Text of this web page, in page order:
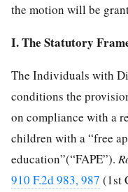
the motion will be
I. The Statutory
The Individuals with
conditions the
on compliance with a
children with a “free
education”(“FAPE”).
910 F.2d 983, 987 (1st